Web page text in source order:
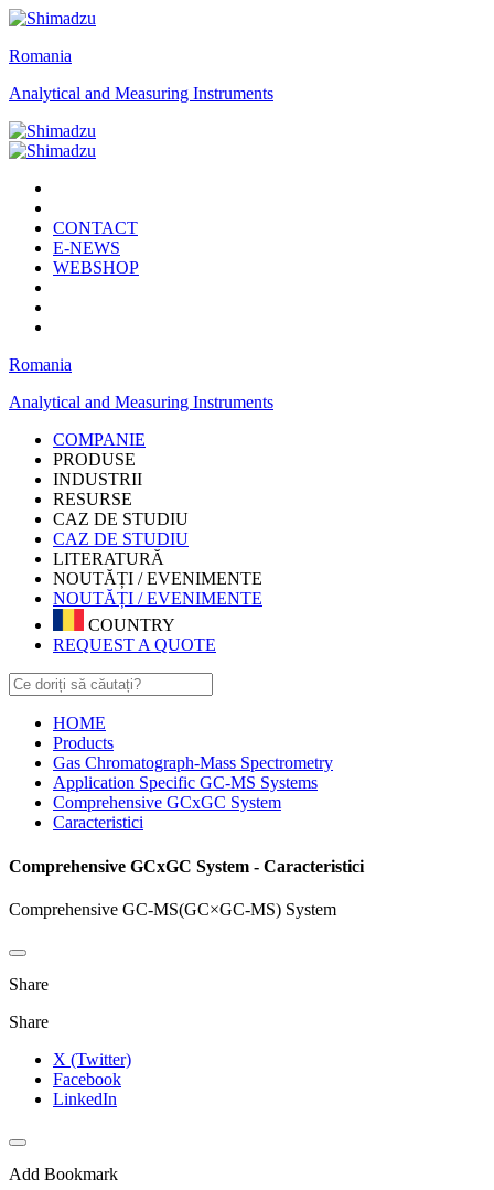
Romania
Analytical and Measuring Instruments
CONTACT
E-NEWS
WEBSHOP
Romania
Analytical and Measuring Instruments
COMPANIE
PRODUSE
INDUSTRII
RESURSE
CAZ DE STUDIU
CAZ DE STUDIU
LITERATURĂ
NOUTĂȚI / EVENIMENTE
NOUTĂȚI / EVENIMENTE
COUNTRY
REQUEST A QUOTE
HOME
Products
Gas Chromatograph-Mass Spectrometry
Application Specific GC-MS Systems
Comprehensive GCxGC System
Caracteristici
Comprehensive GCxGC System - Caracteristici
Comprehensive GC-MS(GC×GC-MS) System
Share
Share
X (Twitter)
Facebook
LinkedIn
Add Bookmark